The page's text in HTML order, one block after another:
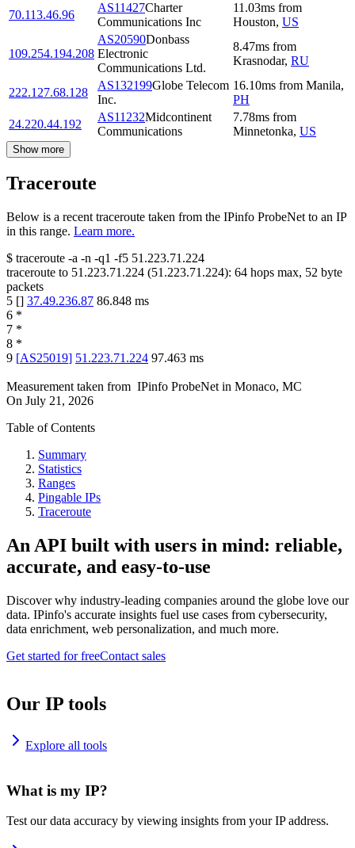
70.113.46.96
AS11427Charter
Communications Inc
11.03ms from
Houston, US
109.254.194.208
AS20590Donbass
Electronic
Communications Ltd.
8.47ms from
Krasnodar, RU
222.127.68.128
AS132199Globe Telecom
Inc.
16.10ms from Manila,
PH
24.220.44.192
AS11232Midcontinent
Communications
7.78ms from
Minnetonka, US
Show more
Traceroute
Below is a recent traceroute taken from the IPinfo ProbeNet to an IP
in this range. Learn more.
$ traceroute -a -n -q1 -f5 51.223.71.224
traceroute to 51.223.71.224 (51.223.71.224): 64 hops max, 52 byte
packets
5 [] 37.49.236.87 86.848 ms
6 *
7 *
8 *
9 [AS25019] 51.223.71.224 97.463 ms
Measurement taken from IPinfo ProbeNet in Monaco, MC
On July 21, 2026
Table of Contents
Summary
Statistics
Ranges
Pingable IPs
Traceroute
An API built with users in mind: reliable,
accurate, and easy-to-use
Discover why industry-leading companies around the globe love our
data. IPinfo's accurate insights fuel use cases from cybersecurity,
data enrichment, web personalization, and much more.
Get started for freeContact sales
Our IP tools
Explore all tools
What is my IP?
Test our data accuracy by viewing insights from your IP address.